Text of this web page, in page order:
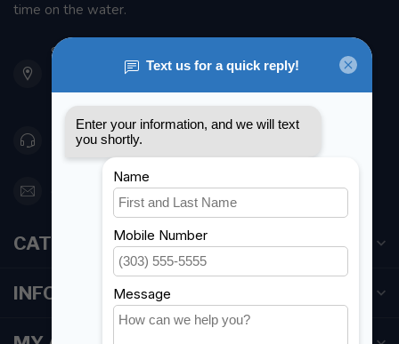
time on the water.
901 Oxford St
Etobicoke ON M8Z 5T1
Canada
416 251-0384
orderdesk@foghmarine.com
CATEGORIES
INFORMATION